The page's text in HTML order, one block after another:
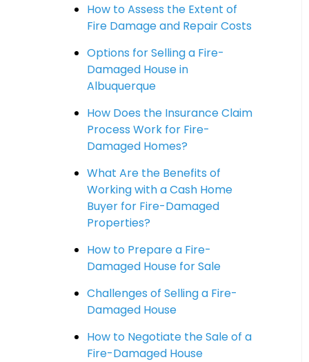
How to Assess the Extent of
Fire Damage and Repair Costs
Options for Selling a Fire-
Damaged House in
Albuquerque
How Does the Insurance Claim
Process Work for Fire-
Damaged Homes?
What Are the Benefits of
Working with a Cash Home
Buyer for Fire-Damaged
Properties?
How to Prepare a Fire-
Damaged House for Sale
Challenges of Selling a Fire-
Damaged House
How to Negotiate the Sale of a
Fire-Damaged House